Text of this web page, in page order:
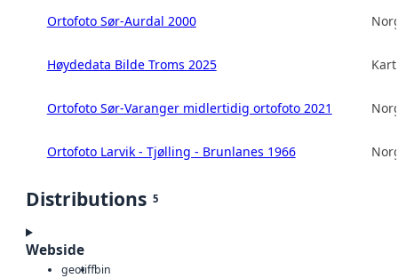
Ortofoto Sør-Aurdal 2000
Høydedata Bilde Troms 2025
Ortofoto Sør-Varanger midlertidig ortofoto 2021
Ortofoto Larvik - Tjølling - Brunlanes 1966
Distributions 5
Webside
geotiffbin